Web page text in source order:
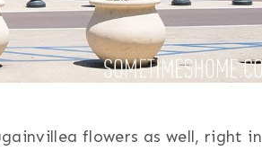
flowers as well, right in